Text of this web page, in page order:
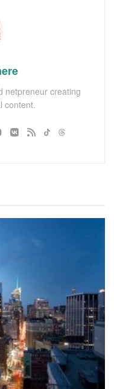
netpreneur creating
content.